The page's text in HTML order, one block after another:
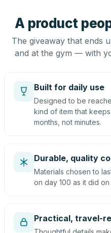
A product
The giveaway that ends
and at the gym — with
Built for daily use
Designed to be
kind of item that
months, not minutes.
Durable, quality
Materials chosen to
on day 100 as it did
Practical, travel-